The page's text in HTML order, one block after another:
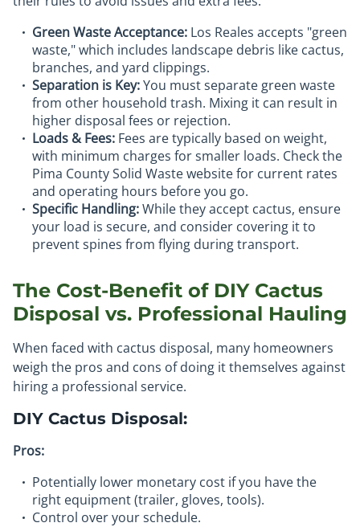
Green Waste Acceptance: Los Reales accepts "green
waste," which includes landscape debris like cactus,
branches, and yard clippings.
Separation is Key:You must separate green waste
from other household trash. Mixing it can result in
higher disposal fees or rejection.
Loads & Fees: Fees are typically based on weight,
with minimum charges for smaller loads. Check the
Pima County Solid Waste website for current rates
and operating hours before you go.
Specific Handling:While they accept cactus, ensure
your load is secure, and consider covering it to
prevent spines from flying during transport.
The Cost-Benefit of DIY Cactus
Disposal vs. Professional Hauling
When faced with cactus disposal, many homeowners
weigh the pros and cons of doing it themselves against
hiring a professional service.
DIY Cactus Disposal:
Pros:
Potentially lower monetary cost if you have the
right equipment (trailer, gloves, tools).
Control over your schedule.